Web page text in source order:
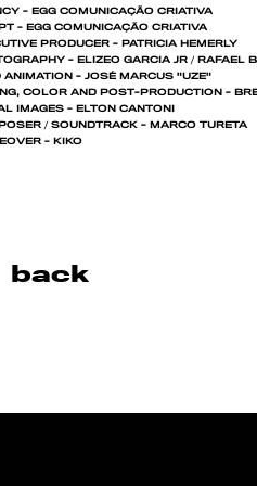
- EGG COMUNICAÇÃO CRIATIVA
- EGG COMUNICAÇÃO CRIATIVA
PRODUCER - PATRICIA HEMERLY
- ELIZEO GARCIA JR / RAFAEL
ANIMATION - JOSÉ MARCUS "UZE"
COLOR AND POST-PRODUCTION -
IMAGES - ELTON CANTONI
/ SOUNDTRACK - MARCO TURETA
- KIKO
back